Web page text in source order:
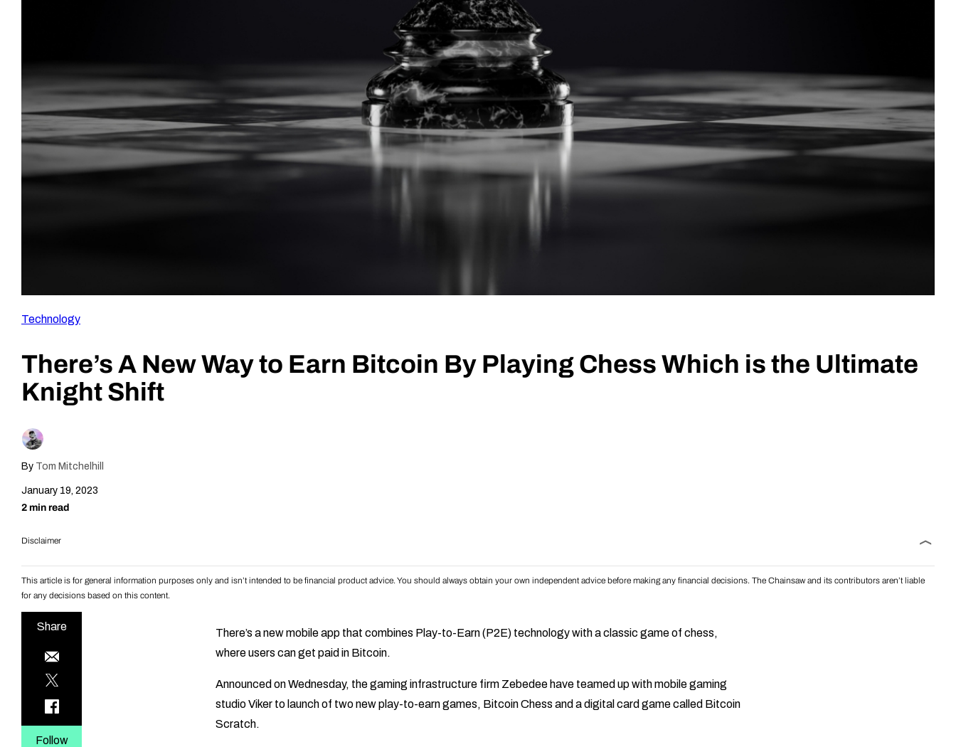
Technology
There’s A New Way to Earn Bitcoin By Playing Chess Which is the Ultimate
Knight Shift
By Tom Mitchelhill
January 19, 2023
2 min read
Disclaimer
This article is for general information purposes only and isn’t intended to be financial product advice. You should always obtain your own independent advice before making any financial decisions. The Chainsaw and its contributors aren’t liable
for any decisions based on this content.
Share
Follow
There’s a new mobile app that combines Play-to-Earn (P2E) technology with a classic game of chess,
where users can get paid in Bitcoin.
Announced on Wednesday, the gaming infrastructure firm Zebedee have teamed up with mobile gaming
studio Viker to launch of two new play-to-earn games, Bitcoin Chess and a digital card game called Bitcoin
Scratch.